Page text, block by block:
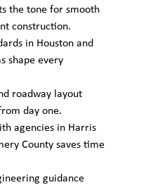
the tone for smooth
construction.
in Houston and
shape every
roadway layout
day one.
agencies in Harris
County saves time
guidance